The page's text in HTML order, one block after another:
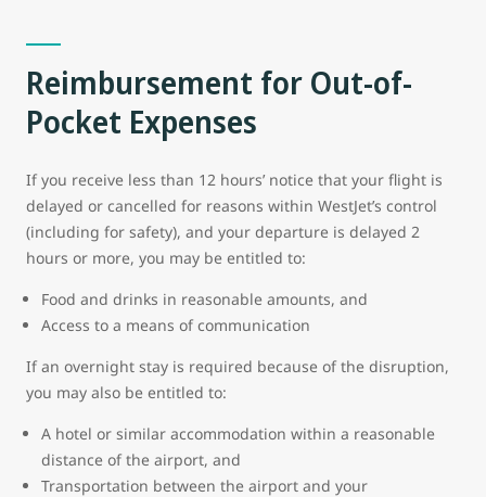
Reimbursement for Out-of-
Pocket Expenses
If you receive less than 12 hours’ notice that your flight is
delayed or cancelled for reasons within WestJet’s control
(including for safety), and your departure is delayed 2
hours or more, you may be entitled to:
Food and drinks in reasonable amounts, and
Access to a means of communication
If an overnight stay is required because of the disruption,
you may also be entitled to:
A hotel or similar accommodation within a reasonable
distance of the airport, and
Transportation between the airport and your